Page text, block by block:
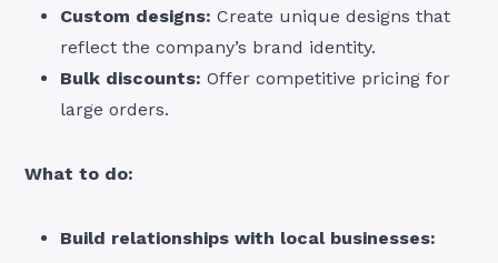
Custom designs: Create unique designs that
reflect the company’s brand identity.
Bulk discounts: Offer competitive pricing for
large orders.
What to do:
Build relationships with local businesses: